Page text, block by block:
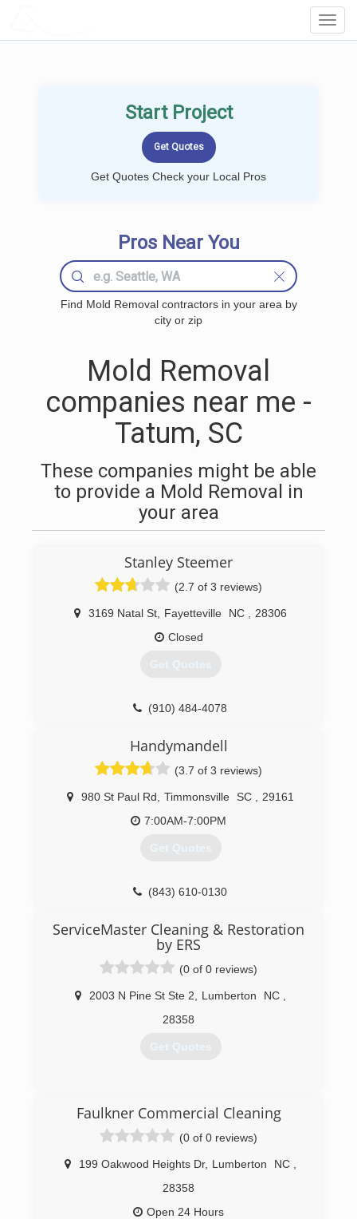
Start Project
Get Quotes Check your Local Pros
Pros Near You
Find Mold Removal contractors in your area by
city or zip
Mold Removal
companies near me -
Tatum, SC
These companies might be able
to provide a Mold Removal in
your area
Stanley Steemer
(2.7 of 3 reviews)
3169 Natal St Fayetteville NC
28306
Closed
Get Quotes
(910) 484-4078
Handymandell
(3.7 of 3 reviews)
980 St Paul Rd Timmonsville SC
29161
7:00AM-7:00PM
Get Quotes
(843) 610-0130
ServiceMaster Cleaning & Restoration
by ERS
(0 of 0 reviews)
2003 N Pine St Ste 2 Lumberton NC
28358
Get Quotes
Faulkner Commercial Cleaning
(0 of 0 reviews)
199 Oakwood Heights Dr, Lumberton NC
28358
Open 24 Hours